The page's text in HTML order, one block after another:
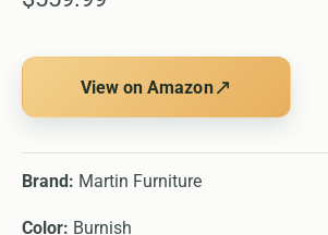
View on Amazon↗
Brand: Martin Furniture
Color: Burnish